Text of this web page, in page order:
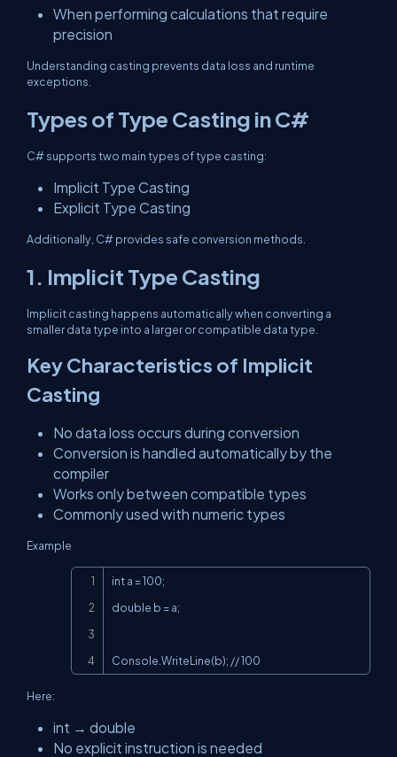
When performing calculations that require
precision
Understanding casting prevents data loss and runtime
exceptions.
Types of Type Casting in C#
C# supports two main types of type casting:
Implicit Type Casting
Explicit Type Casting
Additionally, C# provides safe conversion methods.
1. Implicit Type Casting
Implicit casting happens automatically when converting a
smaller data type into a larger or compatible data type.
Key Characteristics of Implicit
Casting
No data loss occurs during conversion
Conversion is handled automatically by the
compiler
Works only between compatible types
Commonly used with numeric types
Example
int a = 100;
double b = a;
Console.WriteLine(b); // 100
Here:
int → double
No explicit instruction is needed